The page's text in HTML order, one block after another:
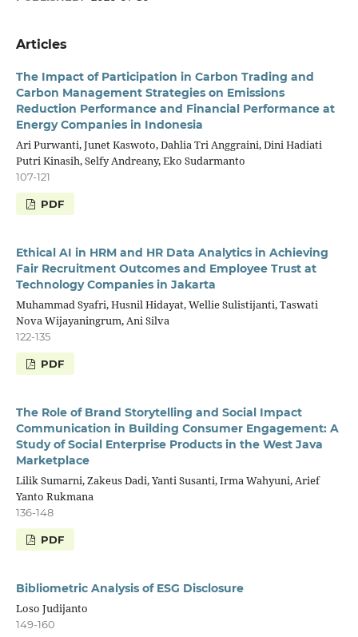
Articles
The Impact of Participation in Carbon Trading and
Carbon Management Strategies on Emissions
Reduction Performance and Financial Performance at
Energy Companies in Indonesia
Ari Purwanti, Junet Kaswoto, Dahlia Tri Anggraini, Dini Hadiati
Putri Kinasih, Selfy Andreany, Eko Sudarmanto
107-121
PDF
Ethical AI in HRM and HR Data Analytics in Achieving
Fair Recruitment Outcomes and Employee Trust at
Technology Companies in Jakarta
Muhammad Syafri, Husnil Hidayat, Wellie Sulistijanti, Taswati
Nova Wijayaningrum, Ani Silva
122-135
PDF
The Role of Brand Storytelling and Social Impact
Communication in Building Consumer Engagement: A
Study of Social Enterprise Products in the West Java
Marketplace
Lilik Sumarni, Zakeus Dadi, Yanti Susanti, Irma Wahyuni, Arief
Yanto Rukmana
136-148
PDF
Bibliometric Analysis of ESG Disclosure
Loso Judijanto
149-160